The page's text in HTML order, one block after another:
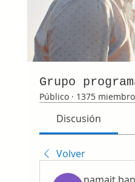
Grupo
Público · 1375
Discusión
Volver